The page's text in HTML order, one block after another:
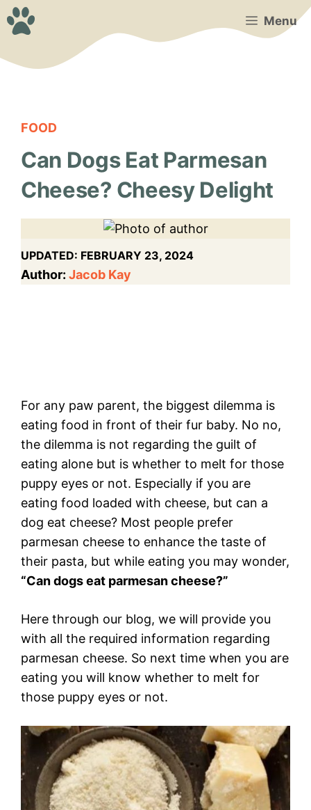
Skip
to
Menu
FOOD
Can Dogs Eat Parmesan
Cheese? Cheesy Delight
UPDATED: FEBRUARY 23, 2024
Author: Jacob Kay
For any paw parent, the biggest dilemma is
eating food in front of their fur baby. No no,
the dilemma is not regarding the guilt of
eating alone but is whether to melt for those
puppy eyes or not. Especially if you are
eating food loaded with cheese, but can a
dog eat cheese? Most people prefer
parmesan cheese to enhance the taste of
their pasta, but while eating you may wonder,
“Can dogs eat parmesan cheese?”
Here through our blog, we will provide you
with all the required information regarding
parmesan cheese. So next time when you are
eating you will know whether to melt for
those puppy eyes or not.